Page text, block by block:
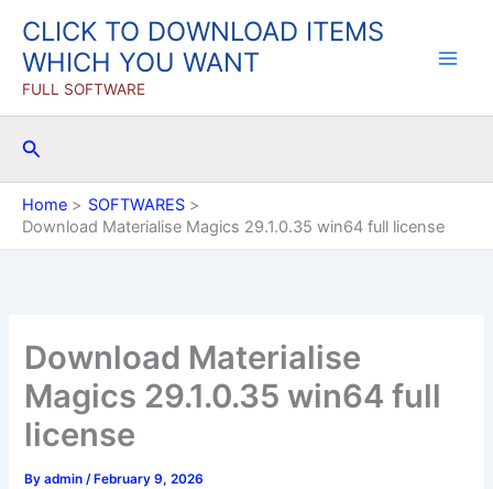
content
CLICK TO DOWNLOAD ITEMS
WHICH YOU WANT
FULL SOFTWARE
Search
Home
SOFTWARES
Download Materialise Magics 29.1.0.35 win64 full license
Download Materialise
Magics 29.1.0.35 win64 full
license
Byadmin/ February 9, 2026